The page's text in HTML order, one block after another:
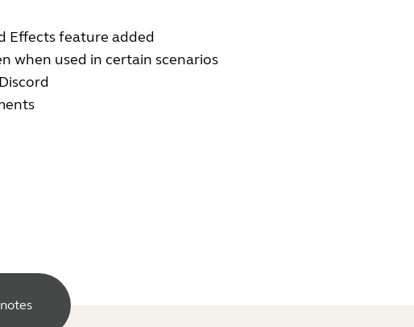
Effects feature added
when used in certain scenarios